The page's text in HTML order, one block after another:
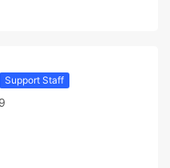
Support Staff